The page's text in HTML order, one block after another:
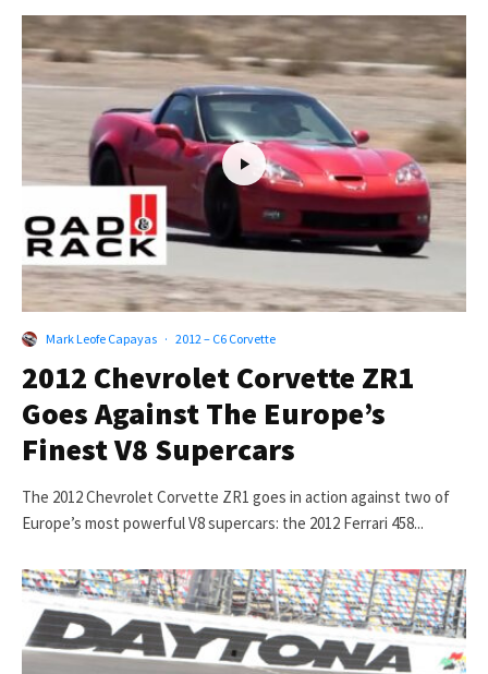
Mark Leofe Capayas · 2012 – C6 Corvette
2012 Chevrolet Corvette ZR1
Goes Against The Europe’s
Finest V8 Supercars
The 2012 Chevrolet Corvette ZR1 goes in action against two of
Europe’s most powerful V8 supercars: the 2012 Ferrari 458...